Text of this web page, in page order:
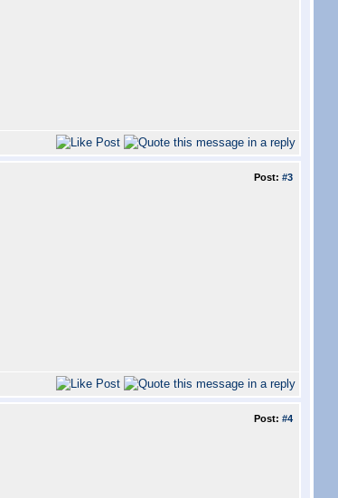
Post: #3
Post: #4